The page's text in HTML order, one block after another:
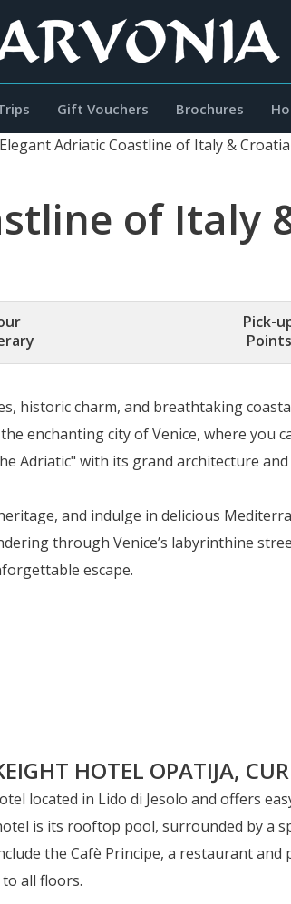
Gift Vouchers Brochures
of Italy
Pick-
Points
historic charm, and breathtaking
enchanting city of Venice, where you
Adriatic" with its grand architecture and
and indulge in delicious
through Venice’s labyrinthine
escape.
located in Lido di Jesolo and offers
is its rooftop pool, surrounded by a
the Cafè Principe, a restaurant
all floors.